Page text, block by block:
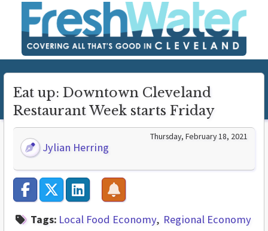
Eat up: Downtown Cleveland
Restaurant Week starts Friday
Jylian Herring
Thursday, February 18, 2021
Tags: Local Food Economy
Regional Economy